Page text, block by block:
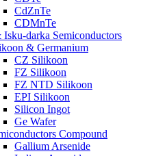
CdZnTe
CDMnTe
darka Semiconductors
& Germanium
CZ Silikoon
FZ Silikoon
FZ NTD Silikoon
EPI Silikoon
Silicon Ingot
Ge Wafer
Compound
Gallium Arsenide